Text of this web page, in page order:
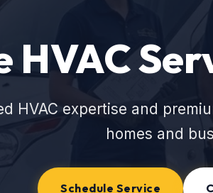
HVAC expertise and
homes and
Schedule Service